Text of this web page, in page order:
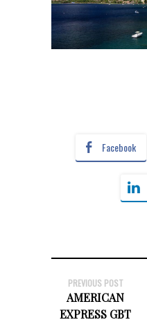
Facebook
PREVIOUS POST
AMERICAN
EXPRESS GBT